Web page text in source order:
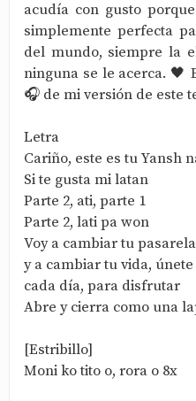
acudía con gusto
simplemente perfecta
del mundo, siempre la
ninguna se le acerca. 🖤
🎧 de mi versión de este
Letra
Cariño, este es tu Yansh
Si te gusta mi latan
Parte 2, ati, parte 1
Parte 2, lati pa won
Voy a cambiar tu pasarela
y a cambiar tu vida, únete
cada día, para disfrutar
Abre y cierra como una
[Estribillo]
Moni ko tito o, rora o 8x